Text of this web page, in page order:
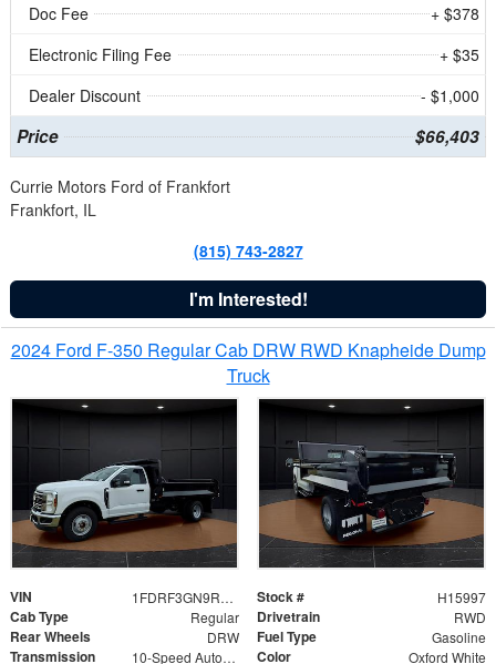
Doc Fee
+ $378
Electronic Filing Fee
+ $35
Dealer Discount
- $1,000
Price $66,403
Currie Motors Ford of Frankfort
Frankfort, IL
(815) 743-2827
I'm Interested!
2024 Ford F-350 Regular Cab DRW RWD Knapheide Dump
Truck
VIN 1FDRF3GN9REF41519 Stock # H15997
Cab Type Regular Drivetrain RWD
Rear Wheels DRW Fuel Type Gasoline
Transmission 10-Speed Automatic Color Oxford White